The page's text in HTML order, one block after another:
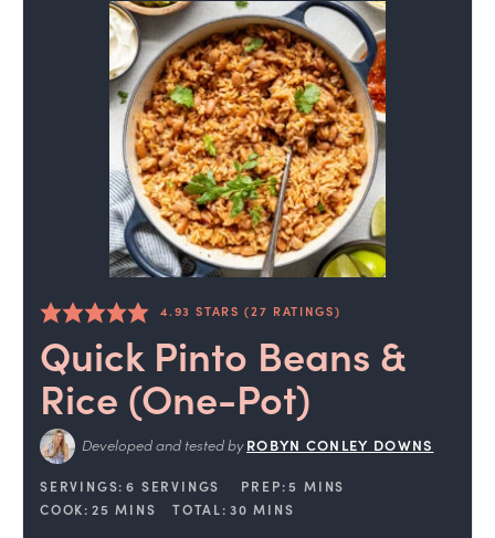
4.93 STARS (27 RATINGS)
Quick Pinto Beans &
Rice (One-Pot)
Developed and tested by ROBYN CONLEY DOWNS
SERVINGS: 6 SERVINGS PREP: 5 MINS
COOK: 25 MINS TOTAL: 30 MINS